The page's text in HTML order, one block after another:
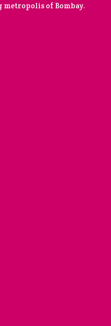
of Bombay.